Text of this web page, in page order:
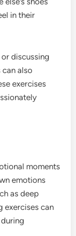
in their
discussing
also
exercises
moments
emotions
as deep
exercises can